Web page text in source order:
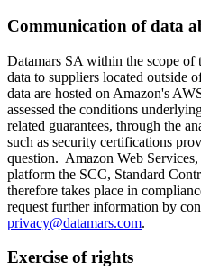
Communication of data
Datamars SA within the scope of
data to suppliers located outside
data are hosted on Amazon's
assessed the conditions
related guarantees, through the
such as security certifications
question. Amazon Web
platform the SCC, Standard
therefore takes place in
request further information by
privacy@datamars.com.
Exercise of rights